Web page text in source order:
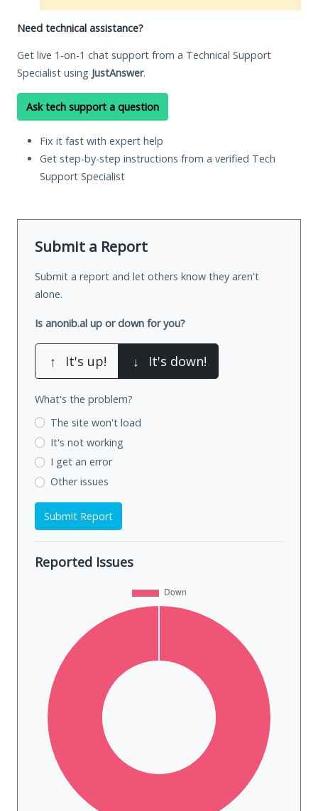
Need technical assistance?
Get live 1-on-1 chat support from a Technical Support
Specialist using JustAnswer.
Ask tech support a question
Fix it fast with expert help
Get step-by-step instructions from a verified Tech
Support Specialist
Submit a Report
Submit a report and let others know they aren't
alone.
Is anonib.al up or down for you?
↑ It's up! ↓ It's down!
What's the problem?
The site won't load
It's not working
I get an error
Other issues
Submit Report
Reported Issues